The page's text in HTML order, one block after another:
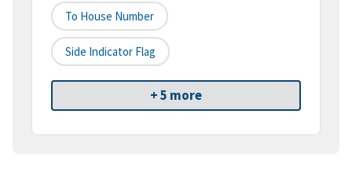
To House Number
Side Indicator Flag
+ 5 more